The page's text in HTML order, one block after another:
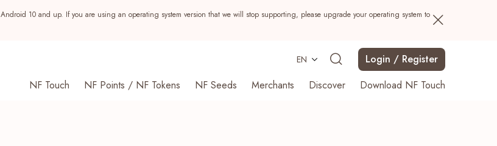
10 and up. If you are using an operating system version that we will stop supporting, please upgrade your operating system to
EN
Login / Register
NF Touch
NF Points / NF Tokens NF Seeds Merchants Discover Download NF Touch